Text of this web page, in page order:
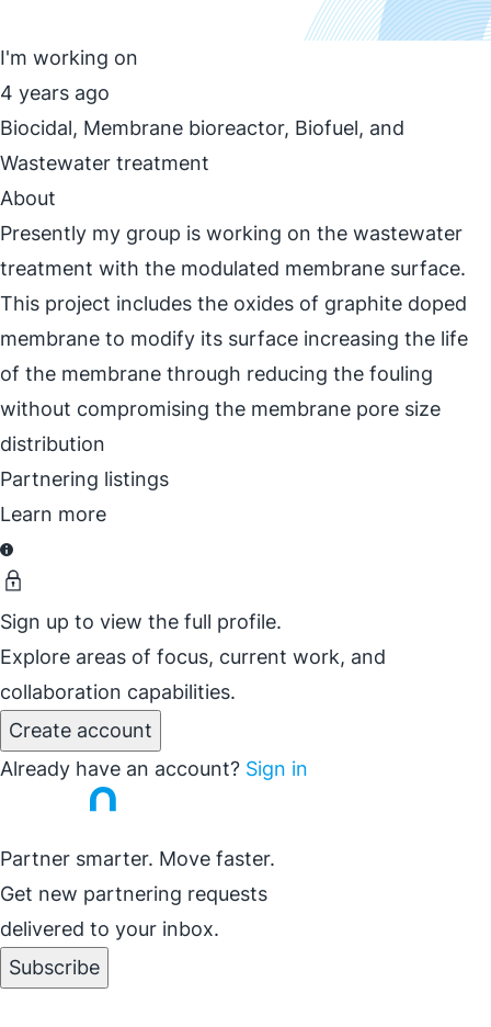
I'm working on
4 years ago
Biocidal, Membrane bioreactor, Biofuel, and
Wastewater treatment
About
Presently my group is working on the wastewater
treatment with the modulated membrane surface.
This project includes the oxides of graphite doped
membrane to modify its surface increasing the life
of the membrane through reducing the fouling
without compromising the membrane pore size
distribution
Partnering listings
Learn more
Sign up to view the full profile.
Explore areas of focus, current work, and
collaboration capabilities.
Create account
Already have an account? Sign in
Partner smarter. Move faster.
Get new partnering requests
delivered to your inbox.
Subscribe